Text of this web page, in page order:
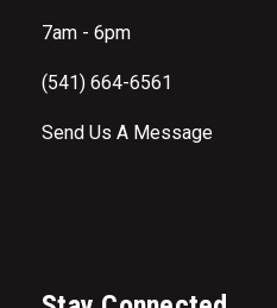
7am - 6pm
(541) 664-6561
Send Us A Message